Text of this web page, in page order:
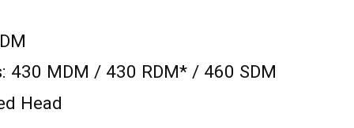
430 MDM / 430 RDM* / 460 SDM
Head